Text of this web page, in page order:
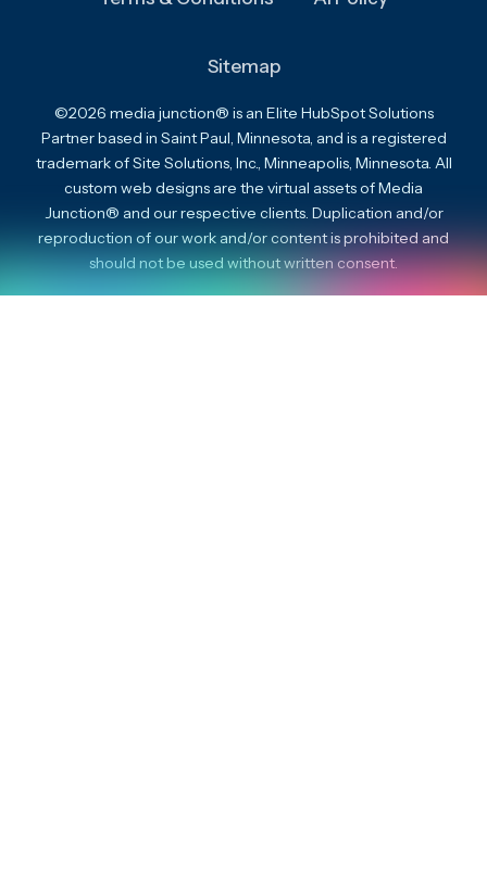
Sitemap
©2026 media junction® is an Elite HubSpot Solutions
Partner based in Saint Paul, Minnesota, and is a registered
trademark of Site Solutions, Inc., Minneapolis, Minnesota. All
custom web designs are the virtual assets of Media
Junction® and our respective clients. Duplication and/or
reproduction of our work and/or content is prohibited and
should not be used without written consent.